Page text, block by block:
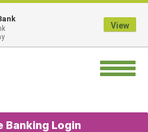
Toggle
Banking Login
View